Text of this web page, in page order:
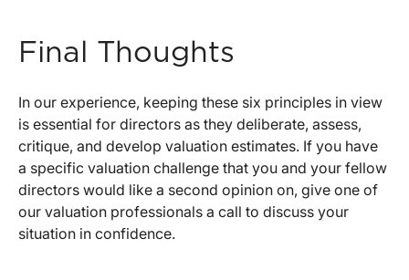
Final Thoughts
In our experience, keeping these six principles in view
is essential for directors as they deliberate, assess,
critique, and develop valuation estimates. If you have
a specific valuation challenge that you and your fellow
directors would like a second opinion on, give one of
our valuation professionals a call to discuss your
situation in confidence.